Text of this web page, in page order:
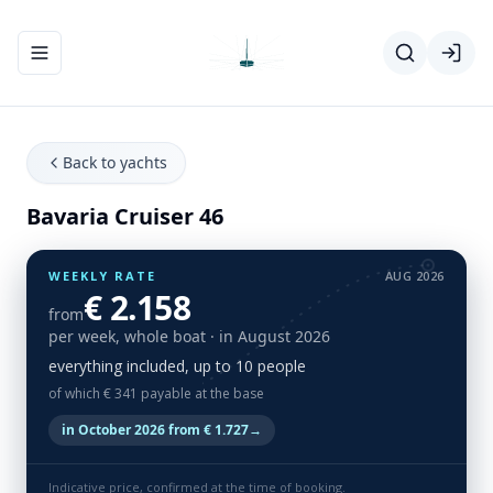
Toggle navigation menu
Back to yachts
Bavaria Cruiser 46
WEEKLY RATE AUG 2026
from€ 2.158
per week, whole boat · in August 2026
everything included, up to 10 people
of which € 341 payable at the base
in October 2026 from € 1.727→
Indicative price, confirmed at the time of booking.